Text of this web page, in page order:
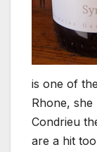
is one of
Rhone,
Condrieu
are a hit